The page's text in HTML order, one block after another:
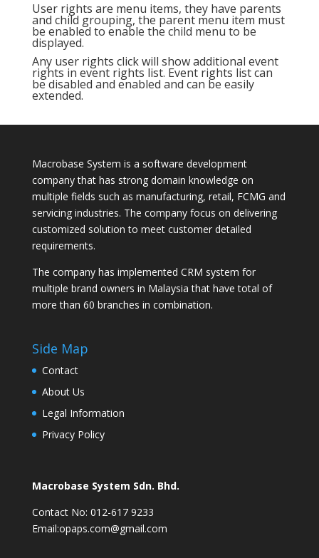
User rights are menu items, they have parents
and child grouping, the parent menu item must
be enabled to enable the child menu to be
displayed.
Any user rights click will show additional event
rights in event rights list. Event rights list can
be disabled and enabled and can be easily
extended.
Macrobase System is a software development
company that has strong domain knowledge on
multiple fields such as manufacturing, retail, FCMG and
servicing industries. The company focus on delivering
customized solution to meet customer detailed
requirements.
The company has implemented CRM system for
multiple brand owners in Malaysia that have total of
more than 60 branches in combination.
Side Map
Contact
About Us
Legal Information
Privacy Policy
Macrobase System Sdn. Bhd.
Contact No: 012-617 9233
Email:opaps.com@gmail.com